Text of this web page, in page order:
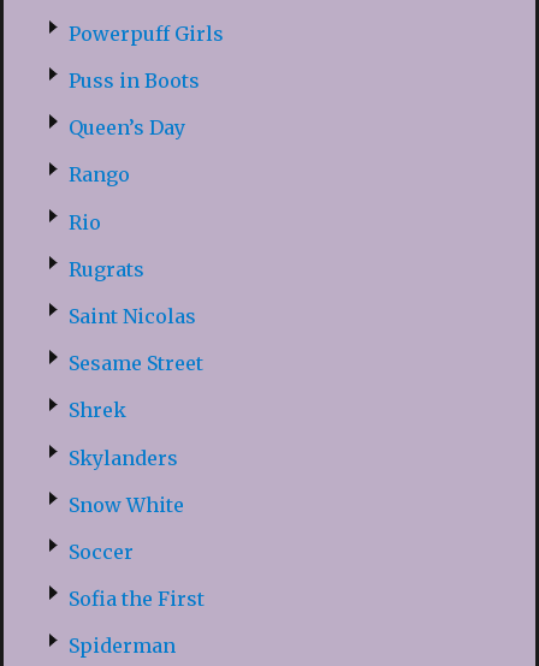
Powerpuff Girls
Puss in Boots
Queen’s Day
Rango
Rio
Rugrats
Saint Nicolas
Sesame Street
Shrek
Skylanders
Snow White
Soccer
Sofia the First
Spiderman